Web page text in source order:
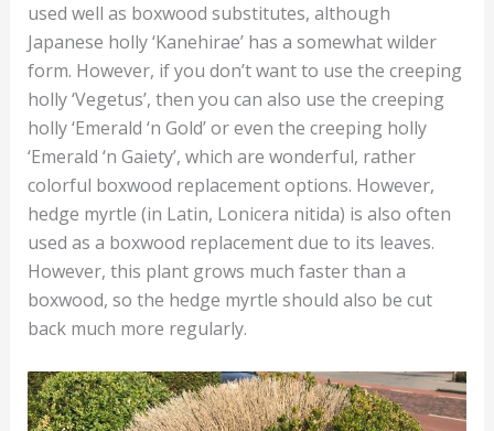
used well as boxwood substitutes, although
Japanese holly ‘Kanehirae’ has a somewhat wilder
form. However, if you don’t want to use the creeping
holly ‘Vegetus’, then you can also use the creeping
holly ‘Emerald ‘n Gold’ or even the creeping holly
‘Emerald ‘n Gaiety’, which are wonderful, rather
colorful boxwood replacement options. However,
hedge myrtle (in Latin, Lonicera nitida) is also often
used as a boxwood replacement due to its leaves.
However, this plant grows much faster than a
boxwood, so the hedge myrtle should also be cut
back much more regularly.